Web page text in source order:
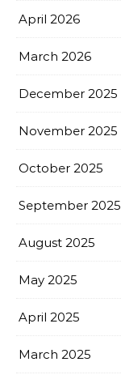
April 2026
March 2026
December 2025
November 2025
October 2025
September 2025
August 2025
May 2025
April 2025
March 2025